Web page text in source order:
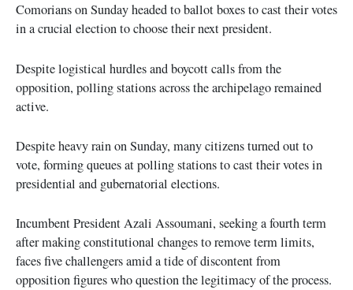
Comorians on Sunday headed to ballot boxes to cast their votes
in a crucial election to choose their next president.
Despite logistical hurdles and boycott calls from the
opposition, polling stations across the archipelago remained
active.
Despite heavy rain on Sunday, many citizens turned out to
vote, forming queues at polling stations to cast their votes in
presidential and gubernatorial elections.
Incumbent President Azali Assoumani, seeking a fourth term
after making constitutional changes to remove term limits,
faces five challengers amid a tide of discontent from
opposition figures who question the legitimacy of the process.